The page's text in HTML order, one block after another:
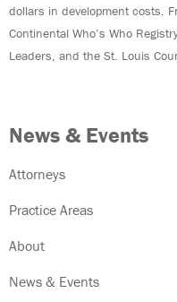
dollars in development costs.
Continental Who’s Who
Leaders, and the St. Louis
News & Events
Attorneys
Practice Areas
About
News & Events